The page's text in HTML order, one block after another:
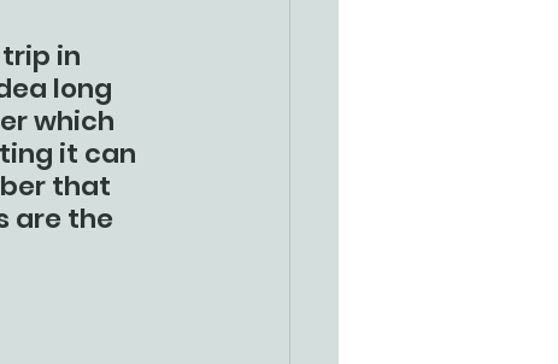
in
long
which
it can
that
are the